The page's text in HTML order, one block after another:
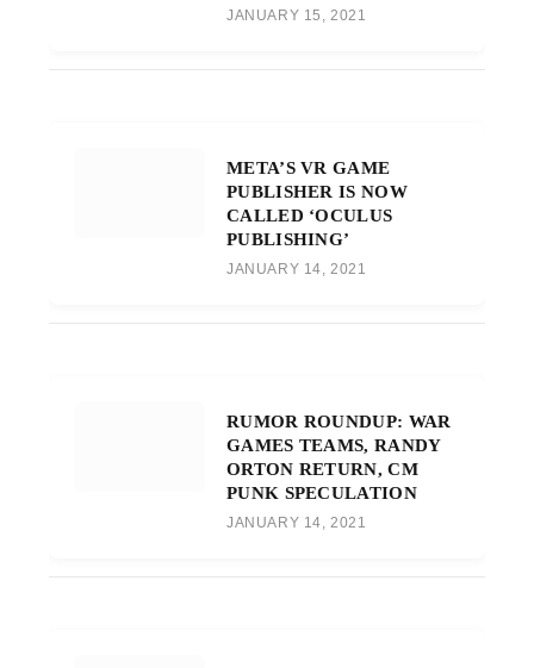
JANUARY 15, 2021
META’S VR GAME
PUBLISHER IS NOW
CALLED ‘OCULUS
PUBLISHING’
JANUARY 14, 2021
RUMOR ROUNDUP: WAR
GAMES TEAMS, RANDY
ORTON RETURN, CM
PUNK SPECULATION
JANUARY 14, 2021